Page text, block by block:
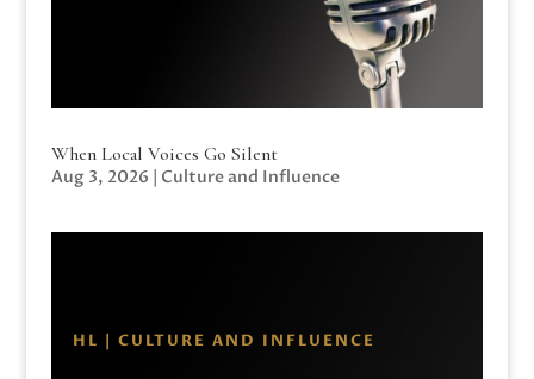
When Local Voices Go Silent
Aug 3, 2026 | Culture and Influence
HL | CULTURE AND INFLUENCE